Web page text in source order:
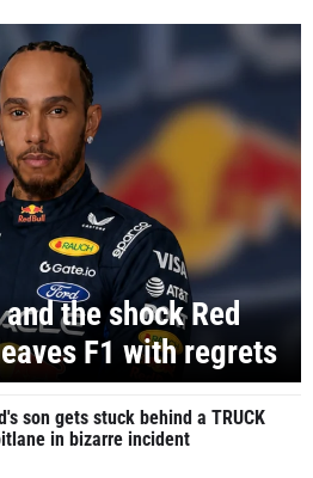
the shock Red
F1 with regrets
son gets stuck behind a TRUCK
in bizarre incident